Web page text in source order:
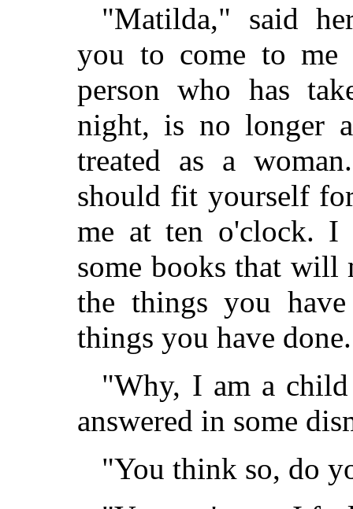
"Matilda," said
you to come to me
person who has
night, is no longer
treated as a
should fit yourself
me at ten o'clock.
some books that will
the things you
things you have
"Why, I am a
answered in some
"You think so, do